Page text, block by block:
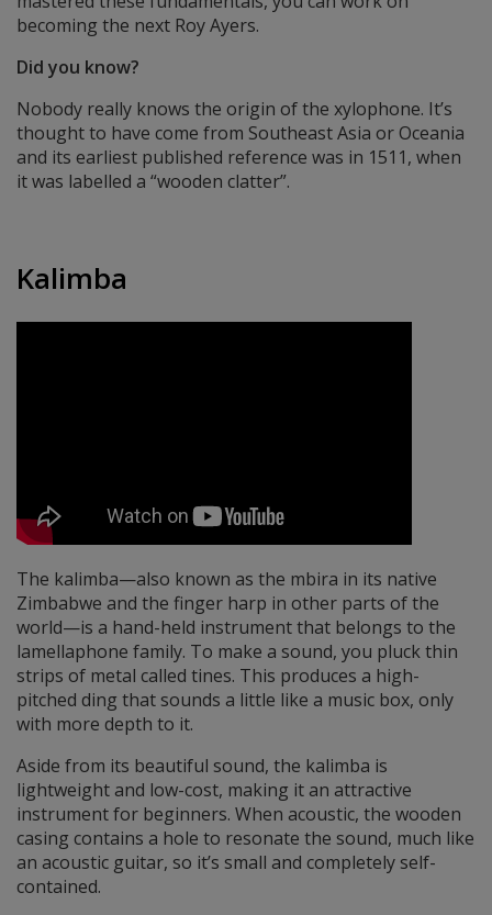
becoming the next Roy Ayers.
Did you know?
Nobody really knows the origin of the xylophone. It’s
thought to have come from Southeast Asia or Oceania
and its earliest published reference was in 1511, when
it was labelled a “wooden clatter”.
Kalimba
The kalimba—also known as the mbira in its native
Zimbabwe and the finger harp in other parts of the
world—is a hand-held instrument that belongs to the
lamellaphone family. To make a sound, you pluck thin
strips of metal called tines. This produces a high-
pitched ding that sounds a little like a music box, only
with more depth to it.
Aside from its beautiful sound, the kalimba is
lightweight and low-cost, making it an attractive
instrument for beginners. When acoustic, the wooden
casing contains a hole to resonate the sound, much like
an acoustic guitar, so it’s small and completely self-
contained.